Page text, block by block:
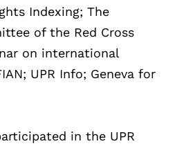
Indexing; The
of the Red Cross
on international
UPR Info; Geneva for
in the UPR